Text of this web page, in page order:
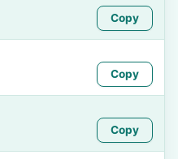
Copy
Copy
Copy